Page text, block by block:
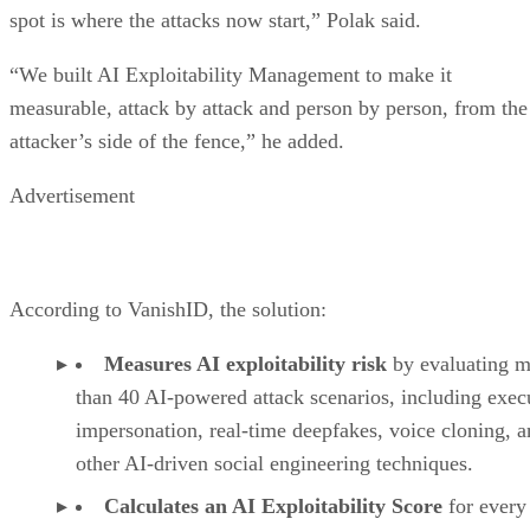
spot is where the attacks now start,” Polak said.
“We built AI Exploitability Management to make it
measurable, attack by attack and person by person, from the
attacker’s side of the fence,” he added.
Advertisement
According to VanishID, the solution:
Measures AI exploitability risk by evaluating
than 40 AI-powered attack scenarios, including
impersonation, real-time deepfakes, voice cloning,
other AI-driven social engineering techniques.
Calculates an AI Exploitability Score for every